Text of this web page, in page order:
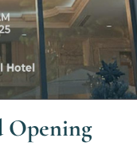
Opening